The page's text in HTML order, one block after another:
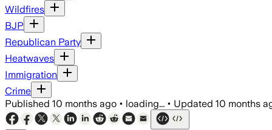
Wildfires
BJP
Republican Party
Heatwaves
Immigration
Crime
Published 10 months ago • loading... • Updated 10 months